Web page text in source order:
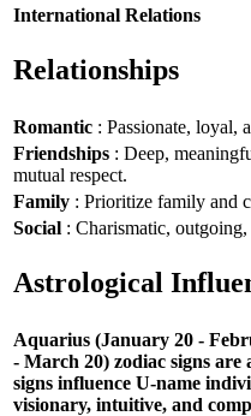
International Relations
Relationships
Romantic : Passionate, loyal,
Friendships : Deep,
mutual respect.
Family : Prioritize family and
Social : Charismatic,
Astrological
Aquarius (January 20 -
- March 20) zodiac signs are
signs influence U-name
visionary, intuitive, and